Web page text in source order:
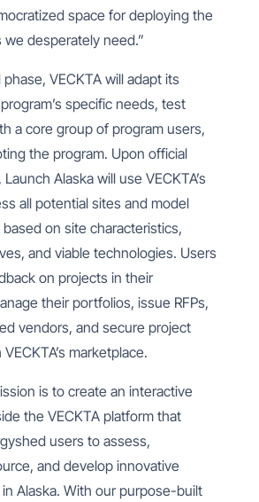
space for deploying the
desperately need.”
VECKTA will adapt its
specific needs, test
a core group of program users,
the program. Upon official
Alaska will use VECKTA’s
all potential sites and model
on site characteristics,
and viable technologies. Users
on projects in their
their portfolios, issue RFPs,
vendors, and secure project
marketplace.
is to create an interactive
the VECKTA platform that
users to assess,
and develop innovative
Alaska. With our purpose-built